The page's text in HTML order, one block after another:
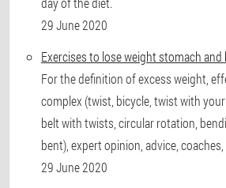
29 June 2020
Exercises to lose weight stomach and
For the definition of excess weight,
complex (twist, bicycle, twist with
belt with twists, circular rotation,
bent), expert opinion, advice,
29 June 2020